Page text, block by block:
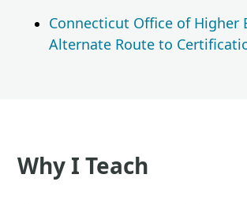
Connecticut Office of Higher
Alternate Route to
Why I Teach